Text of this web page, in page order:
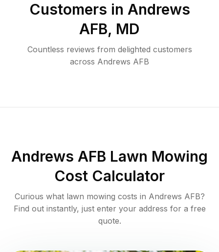
Customers in Andrews
AFB, MD
Countless reviews from delighted customers
across Andrews AFB
Andrews AFB Lawn Mowing
Cost Calculator
Curious what lawn mowing costs in Andrews AFB?
Find out instantly, just enter your address for a free
quote.